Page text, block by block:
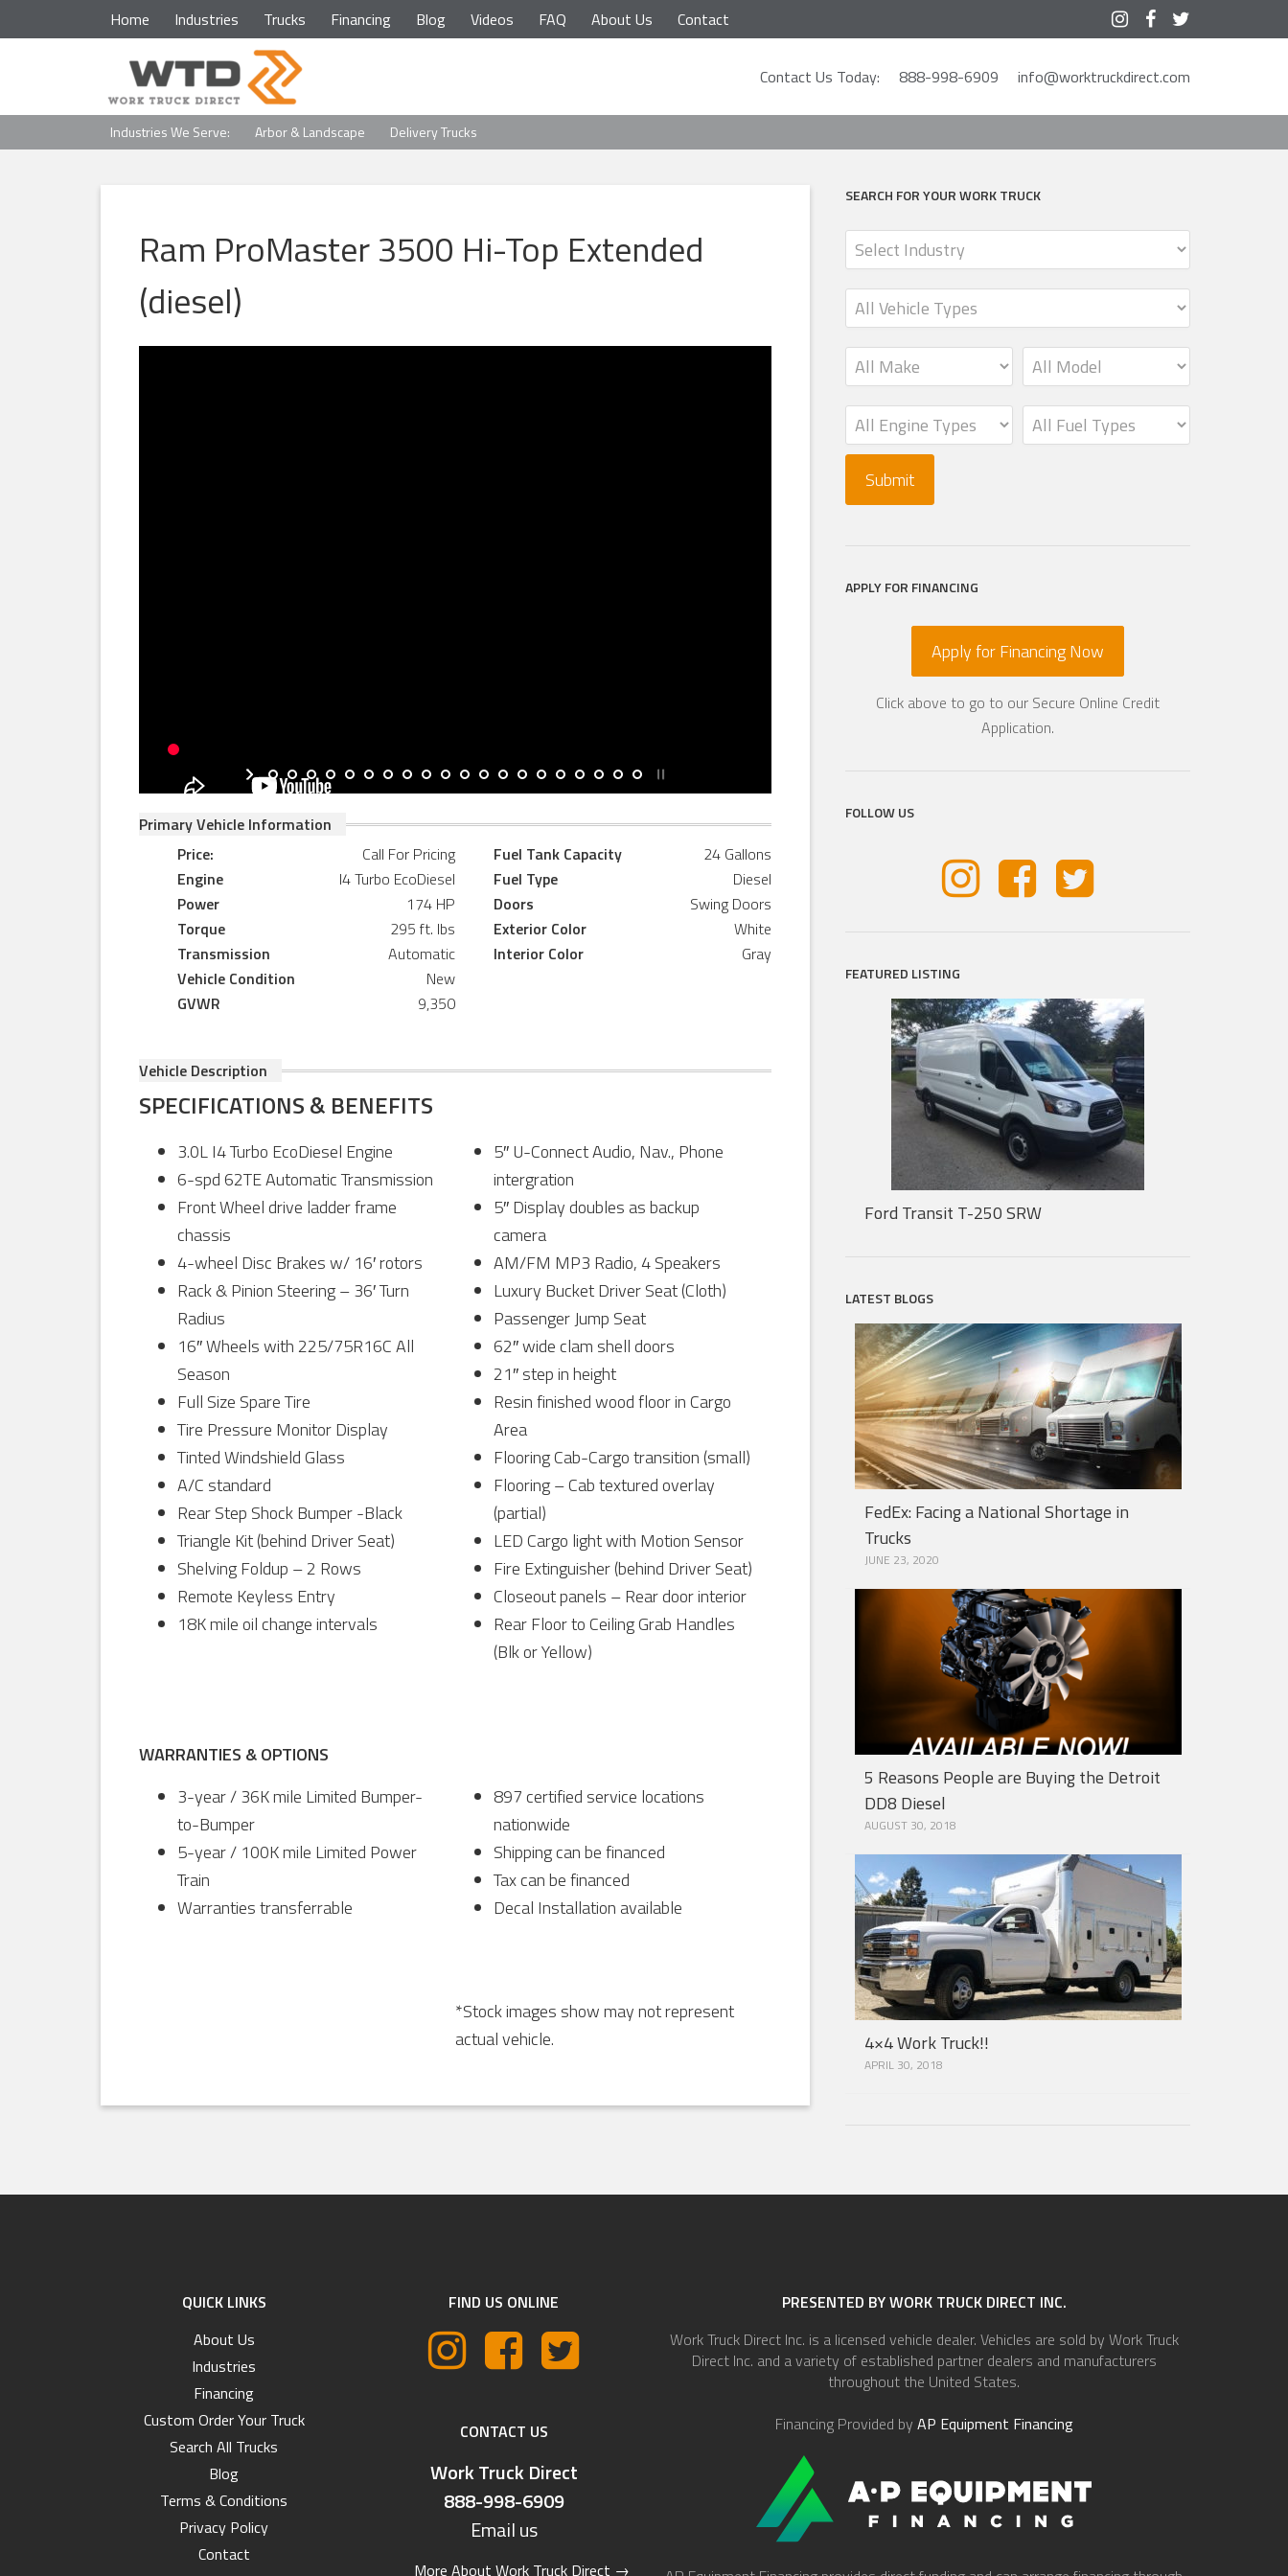
Home Industries Trucks Financing Blog Videos FAQ About Us Contact 


info@worktruckdirect.com
888-998-6909
Contact Us Today:
Industries We Serve: Arbor & Landscape Delivery Trucks
Ram ProMaster 3500 Hi-Top Extended
(diesel)
Primary Vehicle Information
Price:
Call For Pricing
Engine
I4 Turbo EcoDiesel
Power
174 HP
Torque
295 ft. lbs
Transmission
Automatic
Vehicle Condition
New
GVWR
9,350
Fuel Tank Capacity
24 Gallons
Fuel Type
Diesel
Doors
Swing Doors
Exterior Color
White
Interior Color
Gray
Vehicle Description
SPECIFICATIONS & BENEFITS
3.0L I4 Turbo EcoDiesel Engine
6-spd 62TE Automatic Transmission
Front Wheel drive ladder frame
chassis
4-wheel Disc Brakes w/ 16′ rotors
Rack & Pinion Steering – 36′ Turn
Radius
16″ Wheels with 225/75R16C All
Season
Full Size Spare Tire
Tire Pressure Monitor Display
Tinted Windshield Glass
A/C standard
Rear Step Shock Bumper -Black
Triangle Kit (behind Driver Seat)
Shelving Foldup – 2 Rows
Remote Keyless Entry
18K mile oil change intervals
5″ U-Connect Audio, Nav., Phone
intergration
5″ Display doubles as backup
camera
AM/FM MP3 Radio, 4 Speakers
Luxury Bucket Driver Seat (Cloth)
Passenger Jump Seat
62″ wide clam shell doors
21″ step in height
Resin finished wood floor in Cargo
Area
Flooring Cab-Cargo transition (small)
Flooring – Cab textured overlay
(partial)
LED Cargo light with Motion Sensor
Fire Extinguisher (behind Driver Seat)
Closeout panels – Rear door interior
Rear Floor to Ceiling Grab Handles
(Blk or Yellow)
WARRANTIES & OPTIONS
3-year / 36K mile Limited Bumper-
to-Bumper
5-year / 100K mile Limited Power
Train
Warranties transferrable
897 certified service locations
nationwide
Shipping can be financed
Tax can be financed
Decal Installation available
*Stock images show may not represent
actual vehicle.
SEARCH FOR YOUR WORK TRUCK
APPLY FOR FINANCING
Apply for Financing Now
Click above to go to our Secure Online Credit
Application.
FOLLOW US
FEATURED LISTING
Ford Transit T-250 SRW
LATEST BLOGS
FedEx: Facing a National Shortage in
Trucks
JUNE 23, 2020
5 Reasons People are Buying the Detroit
DD8 Diesel
AUGUST 30, 2018
4×4 Work Truck!!
APRIL 30, 2018
QUICK LINKS
About Us
Industries
Financing
Custom Order Your Truck
Search All Trucks
Blog
Terms & Conditions
Privacy Policy
Contact
FIND US ONLINE
CONTACT US
Work Truck Direct
888-998-6909
Email us
More About Work Truck Direct →
PRESENTED BY WORK TRUCK DIRECT INC.
Work Truck Direct Inc. is a licensed vehicle dealer. Vehicles are sold by Work Truck
Direct Inc. and a variety of established partner dealers and manufacturers
throughout the United States.
Financing Provided by AP Equipment Financing